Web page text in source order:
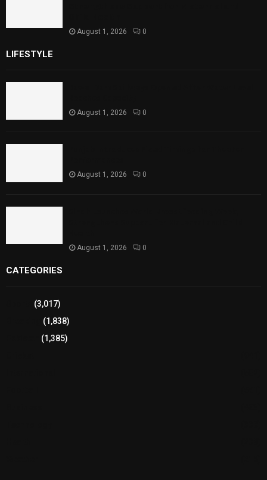
August 1, 2026 0
LIFESTYLE
August 1, 2026 0
August 1, 2026 0
August 1, 2026 0
CATEGORIES
(3,017)
(1,838)
(1,385)